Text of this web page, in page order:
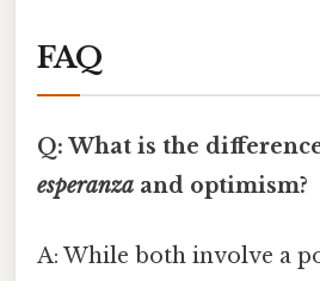
FAQ
Q: What is the
esperanza and optimism?
A: While both involve a